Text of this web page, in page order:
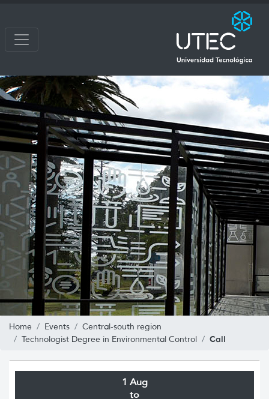
Home Events
Central-south region
Technologist Degree in Environmental Control
Call
1 Aug
to